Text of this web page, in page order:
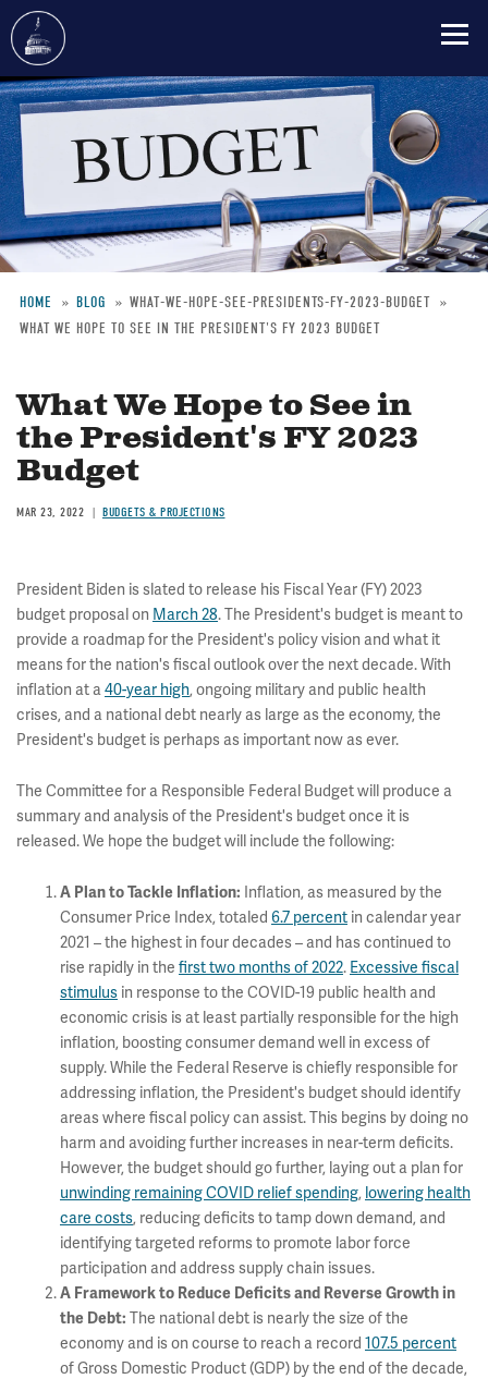
Skip
to
main
content
Breadcrumb
HOME BLOG
WHAT-WE-HOPE-SEE-PRESIDENTS-FY-2023-BUDGET
WHAT WE HOPE TO SEE IN THE PRESIDENT'S FY 2023 BUDGET
What We Hope to See in
the President's FY 2023
Budget
MAR 23, 2022 BUDGETS & PROJECTIONS
President Biden is slated to release his Fiscal Year (FY) 2023
budget proposal on March 28. The President's budget is meant to
provide a roadmap for the President's policy vision and what it
means for the nation's fiscal outlook over the next decade. With
inflation at a40-year high, ongoing military and public health
crises, and a national debt nearly as large as the economy, the
President's budget is perhaps as important now as ever.
The Committee for a Responsible Federal Budget will produce a
summary and analysis of the President's budget once it is
released. We hope the budget will include the following:
A Plan to Tackle Inflation: Inflation, as measured by the
Consumer Price Index, totaled 6.7 percent in calendar year
2021 – the highest in four decades – and has continued to
rise rapidly in the first two months of 2022. Excessive fiscal
stimulus in response to the COVID-19 public health and
economic crisis is at least partially responsible for the high
inflation, boosting consumer demand well in excess of
supply. While the Federal Reserve is chiefly responsible for
addressing inflation, the President's budget should identify
areas where fiscal policy can assist. This begins by doing no
harm and avoiding further increases in near-term deficits.
However, the budget should go further, laying out a plan for
unwinding remaining COVID relief spending, lowering health
care costs, reducing deficits to tamp down demand, and
identifying targeted reforms to promote labor force
participation and address supply chain issues.
A Framework to Reduce Deficits and Reverse Growth in
the Debt: The national debt is nearly the size of the
economy and is on course to reach a record 107.5 percent
of Gross Domestic Product (GDP) by the end of the decade,